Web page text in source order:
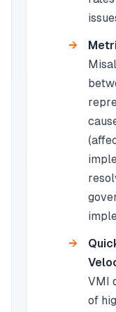
VMI
of